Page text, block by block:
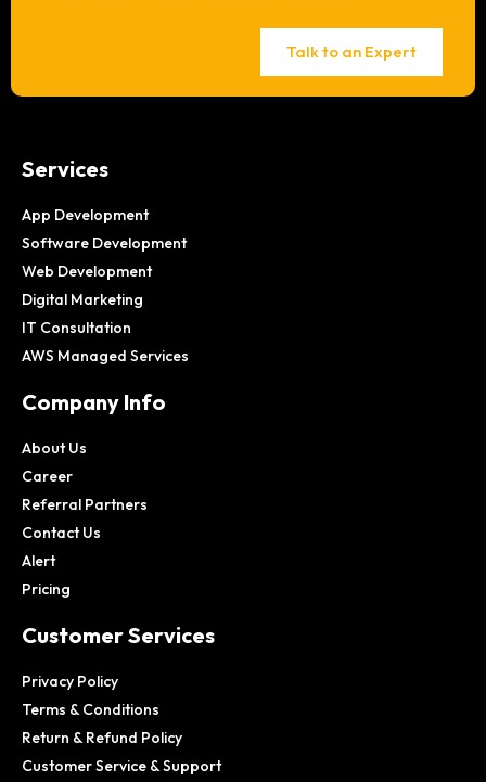
Talk to an Expert
Services
App Development
Software Development
Web Development
Digital Marketing
IT Consultation
AWS Managed Services
Company Info
About Us
Career
Referral Partners
Contact Us
Alert
Pricing
Customer Services
Privacy Policy
Terms & Conditions
Return & Refund Policy
Customer Service & Support